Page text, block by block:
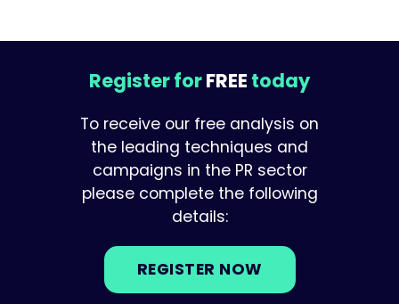
Register forFREE today
To receive our free analysis on
the leading techniques and
campaigns in the PR sector
please complete the following
details:
REGISTER NOW